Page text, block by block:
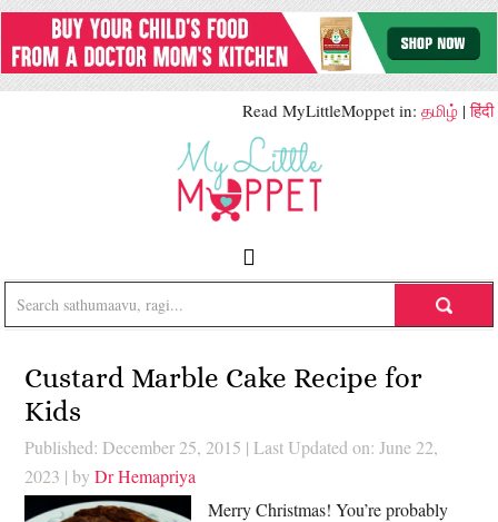
Read MyLittleMoppet in: தமிழ் |हिंदी
Custard Marble Cake Recipe for
Kids
Published: December 25, 2015 | Last Updated on: June 22,
2023 | byDr Hemapriya
Merry Christmas! You’re probably